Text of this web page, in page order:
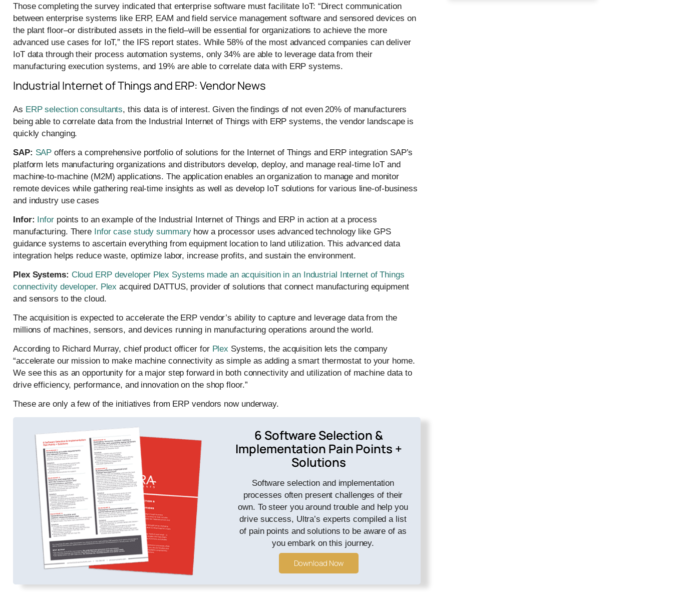
Those completing the survey indicated that enterprise software must facilitate IoT: “Direct communication
between enterprise systems like ERP, EAM and field service management software and sensored devices on
the plant floor–or distributed assets in the field–will be essential for organizations to achieve the more
advanced use cases for IoT,” the IFS report states. While 58% of the most advanced companies can deliver
IoT data through their process automation systems, only 34% are able to leverage data from their
manufacturing execution systems, and 19% are able to correlate data with ERP systems.
Industrial Internet of Things and ERP: Vendor News
As ERP selection consultants, this data is of interest. Given the findings of not even 20% of manufacturers
being able to correlate data from the Industrial Internet of Things with ERP systems, the vendor landscape is
quickly changing.
SAP: SAP offers a comprehensive portfolio of solutions for the Internet of Things and ERP integration SAP’s
platform lets manufacturing organizations and distributors develop, deploy, and manage real-time IoT and
machine-to-machine (M2M) applications. The application enables an organization to manage and monitor
remote devices while gathering real-time insights as well as develop IoT solutions for various line-of-business
and industry use cases
Infor: Inforpoints to an example of the Industrial Internet of Things and ERP in action at a process
manufacturing. There Infor case study summaryhow a processor uses advanced technology like GPS
guidance systems to ascertain everything from equipment location to land utilization. This advanced data
integration helps reduce waste, optimize labor, increase profits, and sustain the environment.
Plex Systems: Cloud ERP developer Plex Systems made an acquisition in an Industrial Internet of Things
connectivity developer. Plex acquired DATTUS, provider of solutions that connect manufacturing equipment
and sensors to the cloud.
The acquisition is expected to accelerate the ERP vendor’s ability to capture and leverage data from the
millions of machines, sensors, and devices running in manufacturing operations around the world.
According to Richard Murray, chief product officer for Plex Systems, the acquisition lets the company
“accelerate our mission to make machine connectivity as simple as adding a smart thermostat to your home.
We see this as an opportunity for a major step forward in both connectivity and utilization of machine data to
drive efficiency, performance, and innovation on the shop floor.”
These are only a few of the initiatives from ERP vendors now underway.
6 Software Selection &
Implementation Pain Points +
Solutions
Software selection and implementation
processes often present challenges of their
own. To steer you around trouble and help you
drive success, Ultra’s experts compiled a list
of pain points and solutions to be aware of as
you embark on this journey.
Download Now